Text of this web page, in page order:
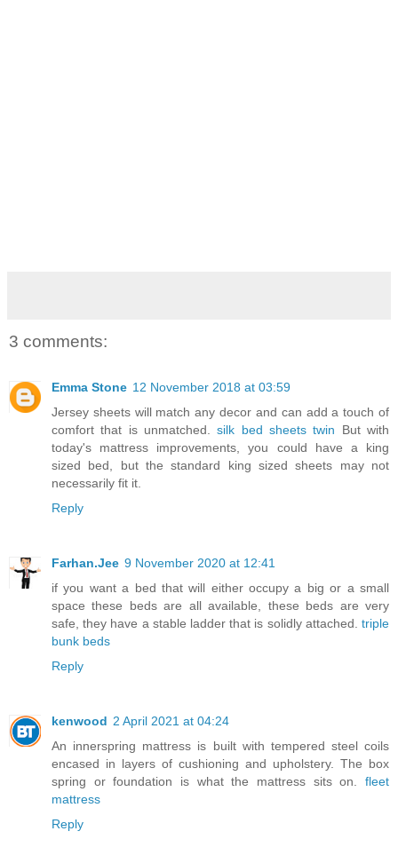
3 comments:
Emma Stone 12 November 2018 at 03:59
Jersey sheets will match any decor and can add a touch of
comfort that is unmatched.silk bed sheets twin But with
today's mattress improvements, you could have a king
sized bed, but the standard king sized sheets may not
necessarily fit it.
Reply
Farhan.Jee 9 November 2020 at 12:41
if you want a bed that will either occupy a big or a small
space these beds are all available, these beds are very
safe, they have a stable ladder that is solidly attached. triple
bunk beds
Reply
kenwood 2 April 2021 at 04:24
An innerspring mattress is built with tempered steel coils
encased in layers of cushioning and upholstery. The box
spring or foundation is what the mattress sits on. fleet
mattress
Reply